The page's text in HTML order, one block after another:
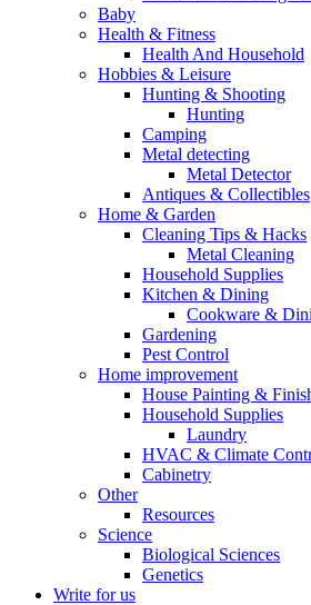
Baby
Health & Fitness
Health And Household
Hobbies & Leisure
Hunting & Shooting
Hunting
Camping
Metal detecting
Metal Detector
Antiques & Collectibles
Home & Garden
Cleaning Tips & Hacks
Metal Cleaning
Household Supplies
Kitchen & Dining
Cookware &
Gardening
Pest Control
Home improvement
House Painting &
Household Supplies
Laundry
HVAC & Climate
Cabinetry
Other
Resources
Science
Biological Sciences
Genetics
Write for us